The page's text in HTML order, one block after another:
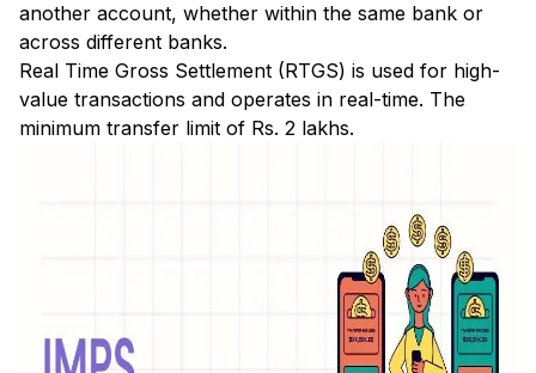
another account, whether within the same bank or
across different banks.
Real Time Gross Settlement (RTGS) is used for high-
value transactions and operates in real-time. The
minimum transfer limit of Rs. 2 lakhs.